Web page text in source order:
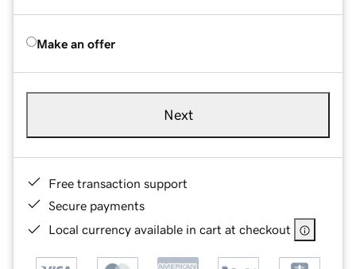
Make an offer
Next
Free transaction support
Secure payments
Local currency available in cart at checkout